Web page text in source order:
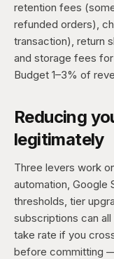
retention fees
refunded orders),
transaction), return
and storage fees
Budget 1–3% of
Reducing
legitimately
Three levers work
automation, Google
thresholds, tier
subscriptions can
take rate if you
before committing